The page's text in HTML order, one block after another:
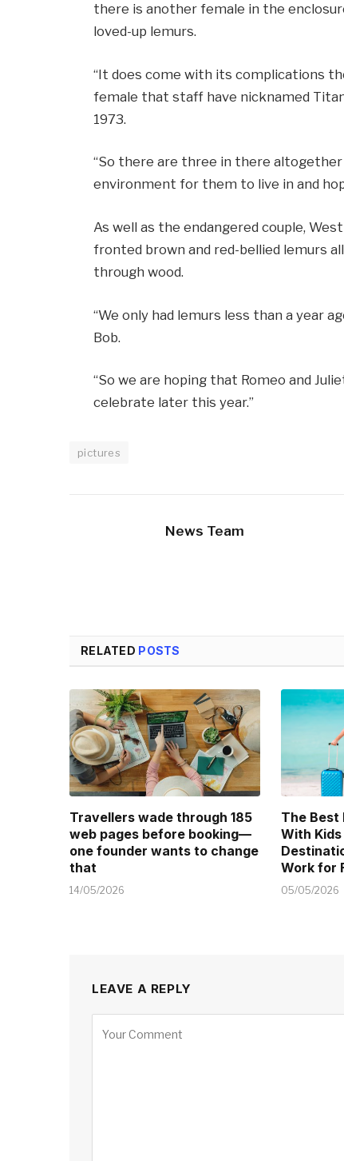
there is another female in the
loved-up lemurs.
“It does come with its complications
female that staff have nicknamed
1973.
“So there are three in there
environment for them to live in and
As well as the endangered couple,
fronted brown and red-bellied lemurs
through wood.
“We only had lemurs less than a year
Bob.
“So we are hoping that Romeo and
celebrate later this year.”
pictures
News Team
RELATED POSTS
Travellers wade through 185
web pages before booking—
one founder wants to change
that
14/05/2026
The Best
With
Work for
05/05/2026
LEAVE A REPLY